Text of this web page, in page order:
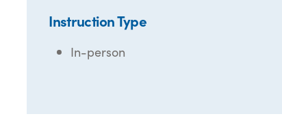
Instruction Type
In-person